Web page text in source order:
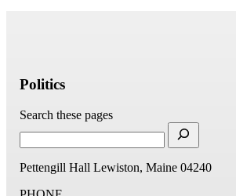
Politics
Search these pages
Pettengill Hall Lewiston, Maine 04240